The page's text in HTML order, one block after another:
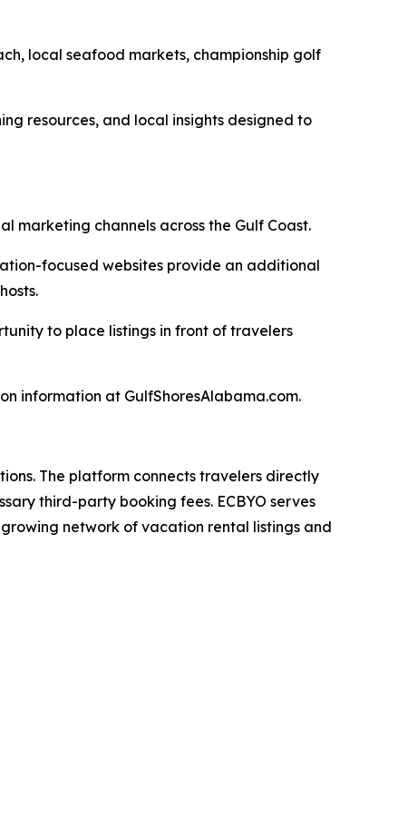
local seafood markets, championship golf
resources, and local insights designed to
marketing channels across the Gulf Coast.
focused websites provide an additional
to place listings in front of travelers
information at GulfShoresAlabama.com.
The platform connects travelers directly
third-party booking fees. ECBYO serves
network of vacation rental listings and